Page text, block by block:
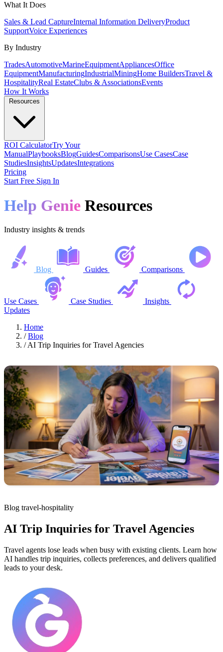
What It Does
Sales & Lead CaptureInternal Information DeliveryProduct
SupportVoice Experiences
By Industry
TradesAutomotiveMarineEquipmentAppliancesOffice
EquipmentManufacturingIndustrialMiningHome BuildersTravel &
HospitalityReal EstateClubs & AssociationsEvents
How It Works
Resources
ROI CalculatorTry Your
ManualPlaybooksBlogGuidesComparisonsUse CasesCase
StudiesInsightsUpdatesIntegrations
Pricing
Start Free Sign In
Help Genie Resources
Industry insights & trends
Blog Guides Comparisons
Use Cases Case Studies
Insights
Updates
Home
/ Blog
/ AI Trip Inquiries for Travel Agencies
Blog travel-hospitality
AI Trip Inquiries for Travel Agencies
Travel agents lose leads when busy with existing clients. Learn how
AI handles trip inquiries, collects preferences, and delivers qualified
leads to your desk.